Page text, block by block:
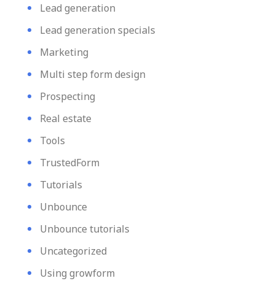
Lead generation
Lead generation specials
Marketing
Multi step form design
Prospecting
Real estate
Tools
TrustedForm
Tutorials
Unbounce
Unbounce tutorials
Uncategorized
Using growform